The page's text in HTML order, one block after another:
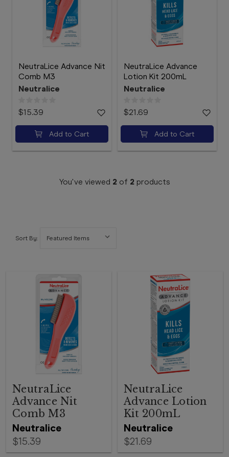
NeutraLice Advance Nit
Comb M3
Neutralice
$15.39
Add to Cart
NeutraLice Advance
Lotion Kit 200mL
Neutralice
$21.69
Add to Cart
You've viewed 2of 2products
Sort By:
Neutralice
NeutraLice
Advance Nit
Comb M3
$15.39
Neutralice
NeutraLice
Advance Lotion
Kit 200mL
$21.69